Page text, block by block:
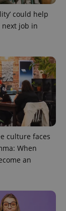
could help
job in
culture faces
When
an
.expats.cz 6